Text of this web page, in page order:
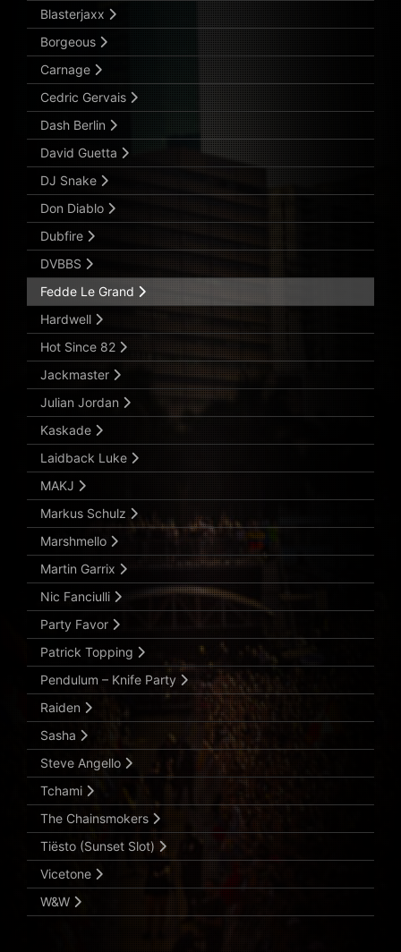
Blasterjaxx
Borgeous
Carnage
Cedric Gervais
Dash Berlin
David Guetta
DJ Snake
Don Diablo
Dubfire
DVBBS
Fedde Le Grand
Hardwell
Hot Since 82
Jackmaster
Julian Jordan
Kaskade
Laidback Luke
MAKJ
Markus Schulz
Marshmello
Martin Garrix
Nic Fanciulli
Party Favor
Patrick Topping
Pendulum – Knife Party
Raiden
Sasha
Steve Angello
Tchami
The Chainsmokers
Tiësto (Sunset Slot)
Vicetone
W&W